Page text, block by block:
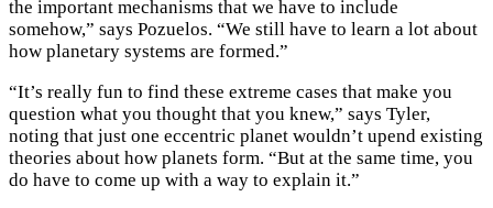
the important mechanisms that we have to include
somehow,” says Pozuelos. “We still have to learn a lot about
how planetary systems are formed.”
“It’s really fun to find these extreme cases that make you
question what you thought that you knew,” says Tyler,
noting that just one eccentric planet wouldn’t upend existing
theories about how planets form. “But at the same time, you
do have to come up with a way to explain it.”